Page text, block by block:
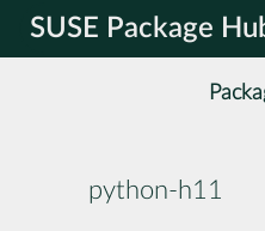
SUSE Package
python-h11